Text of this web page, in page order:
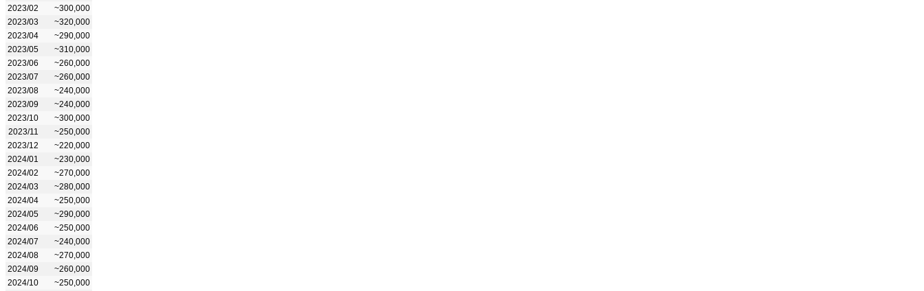
2023/02
~300,000
2023/03
~320,000
2023/04
~290,000
2023/05
~310,000
2023/06
~260,000
2023/07
~260,000
2023/08
~240,000
2023/09
~240,000
2023/10
~300,000
2023/11
~250,000
2023/12
~220,000
2024/01
~230,000
2024/02
~270,000
2024/03
~280,000
2024/04
~250,000
2024/05
~290,000
2024/06
~250,000
2024/07
~240,000
2024/08
~270,000
2024/09
~260,000
2024/10
~250,000